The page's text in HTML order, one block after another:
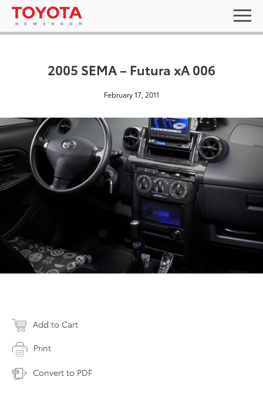
2005 SEMA – Futura xA 006
February 17, 2011
Add to Cart
Print
Convert to PDF